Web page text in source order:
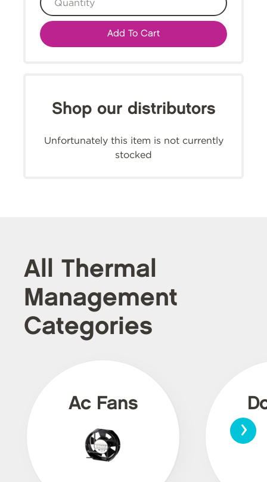
Add To Cart
Shop our distributors
Unfortunately this item is not currently
stocked
All Thermal
Management
Categories
Ac Fans
›